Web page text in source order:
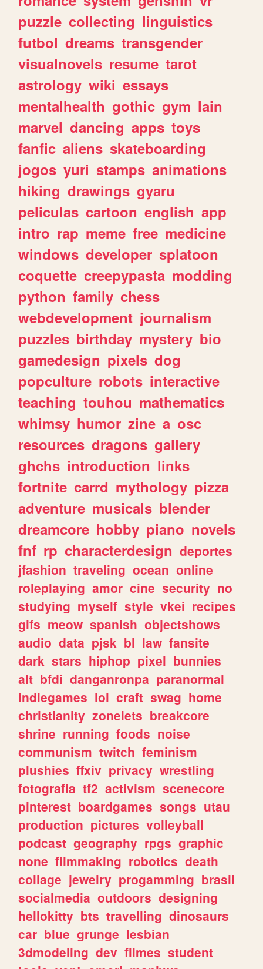
puzzle collecting linguistics
futbol dreams transgender
visualnovels resume tarot
astrology wiki essays
mentalhealth gothic gym lain
marvel dancing apps toys
fanfic aliens skateboarding
jogos yuri stamps animations
hiking drawings gyaru
peliculas cartoon english app
intro rap meme free medicine
windows developer splatoon
coquette creepypasta modding
python family chess
webdevelopment journalism
puzzles birthday mystery bio
gamedesign pixels dog
popculture robots interactive
teaching touhou mathematics
whimsy humor zine a osc
resources dragons gallery
ghchs introduction links
fortnite carrd mythology pizza
adventure musicals blender
dreamcore hobby piano novels
fnf rp characterdesign deportes
jfashion traveling ocean online
roleplaying amor cine security no
studying myself style vkei recipes
gifs meow spanish objectshows
audio data pjsk bl law fansite
dark stars hiphop pixel bunnies
alt bfdi danganronpa paranormal
indiegames lol craft swag home
christianity zonelets breakcore
shrine running foods noise
communism twitch feminism
plushies ffxiv privacy wrestling
fotografia tf2 activism scenecore
pinterest boardgames songs utau
production pictures volleyball
podcast geography rpgs graphic
none filmmaking robotics death
collage jewelry progamming brasil
socialmedia outdoors designing
hellokitty bts travelling dinosaurs
car blue grunge lesbian
3dmodeling dev filmes student